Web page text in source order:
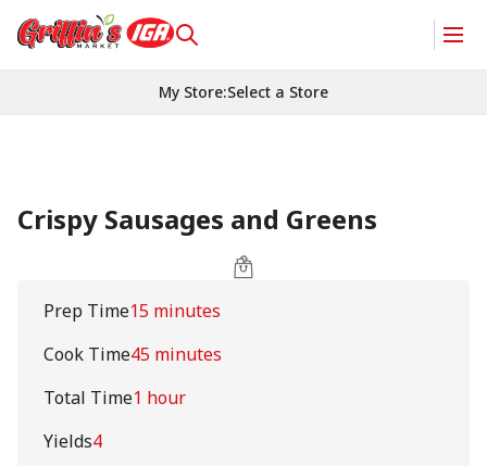
My Store:Select a Store
Crispy Sausages and Greens
Prep Time15 minutes
Cook Time45 minutes
Total Time1 hour
Yields4